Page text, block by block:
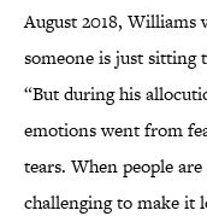
August 2018, Williams
someone is just sitting
“But during his
emotions went from
tears. When people
challenging to make it